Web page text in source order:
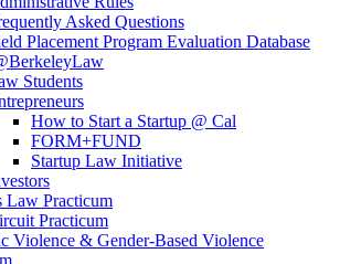
Asked Questions
Placement Program Evaluation Database
Students
How to Start a Startup @ Cal
FORM+FUND
Startup Law Initiative
Law Practicum
Practicum
Violence & Gender-Based Violence